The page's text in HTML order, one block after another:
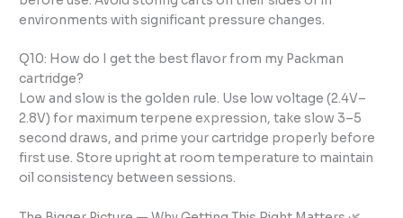
environments with significant pressure changes.
Q10: How do I get the best flavor from my Packman
cartridge?
Low and slow is the golden rule. Use low voltage (2.4V–
2.8V) for maximum terpene expression, take slow 3–5
second draws, and prime your cartridge properly before
first use. Store upright at room temperature to maintain
oil consistency between sessions.